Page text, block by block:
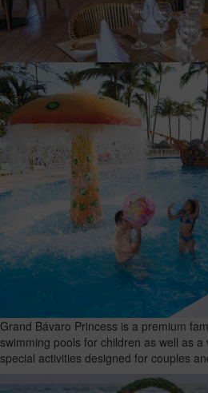
Grand Bávaro Princess is a premium
swimming pools for children as well as
special activities designed for couples